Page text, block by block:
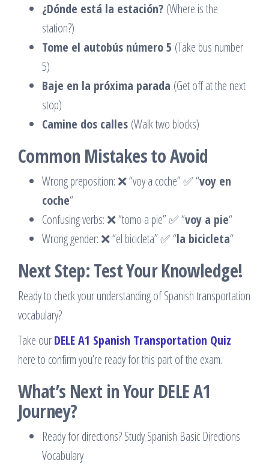
¿Dónde está la estación? (Where is the
station?)
Tome el autobús número 5 (Take bus number
5)
Baje en la próxima parada (Get off at the next
stop)
Camine dos calles (Walk two blocks)
Common Mistakes to Avoid
Wrong preposition: ❌ “voy a coche” ✅ “voy en
coche“
Confusing verbs: ❌ “tomo a pie” ✅ “voy a pie“
Wrong gender: ❌ “el bicicleta” ✅ “la bicicleta“
Next Step: Test Your Knowledge!
Ready to check your understanding of Spanish transportation
vocabulary?
Take ourDELE A1 Spanish Transportation Quiz
here to confirm you’re ready for this part of the exam.
What’s Next in Your DELE A1
Journey?
Ready for directions? Study Spanish Basic Directions
Vocabulary